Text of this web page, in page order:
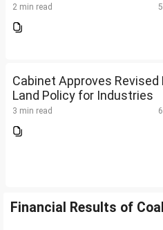
2 min read
Cabinet Approves Revised
Land Policy for Industries
3 min read
Financial Results of